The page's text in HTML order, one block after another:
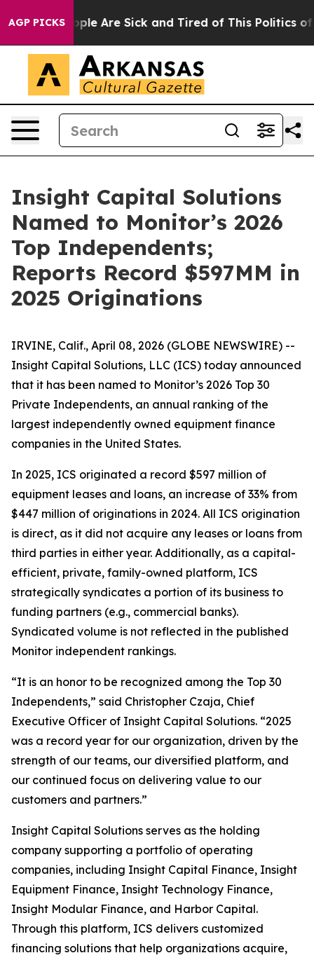
AGP PICKS“People Are Sick and Tired of This Politics of
Insight Capital Solutions
Named to Monitor’s 2026
Top Independents;
Reports Record $597MM in
2025 Originations
IRVINE, Calif., April 08, 2026 (GLOBE NEWSWIRE) --
Insight Capital Solutions, LLC (ICS) today announced
that it has been named to Monitor’s 2026 Top 30
Private Independents, an annual ranking of the
largest independently owned equipment finance
companies in the United States.
In 2025, ICS originated a record $597 million of
equipment leases and loans, an increase of 33% from
$447 million of originations in 2024. All ICS origination
is direct, as it did not acquire any leases or loans from
third parties in either year. Additionally, as a capital-
efficient, private, family-owned platform, ICS
strategically syndicates a portion of its business to
funding partners (e.g., commercial banks).
Syndicated volume is not reflected in the published
Monitor independent rankings.
“It is an honor to be recognized among the Top 30
Independents,” said Christopher Czaja, Chief
Executive Officer of Insight Capital Solutions. “2025
was a record year for our organization, driven by the
strength of our teams, our diversified platform, and
our continued focus on delivering value to our
customers and partners.”
Insight Capital Solutions serves as the holding
company supporting a portfolio of operating
companies, including Insight Capital Finance, Insight
Equipment Finance, Insight Technology Finance,
Insight Modular Finance, and Harbor Capital.
Through this platform, ICS delivers customized
financing solutions that help organizations acquire,